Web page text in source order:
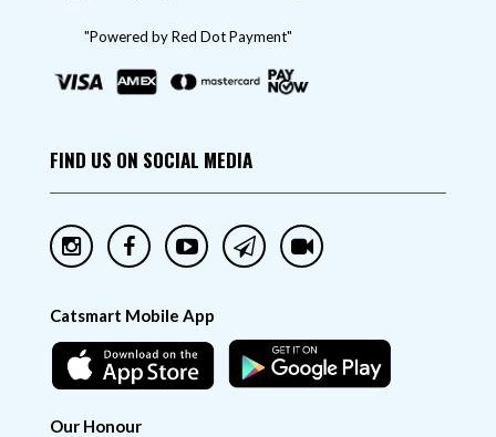
"Powered by Red Dot Payment"
FIND US ON SOCIAL MEDIA
Catsmart Mobile App
Our Honour